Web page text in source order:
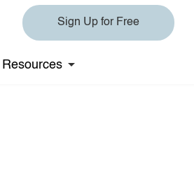
Sign Up for Free
Resources